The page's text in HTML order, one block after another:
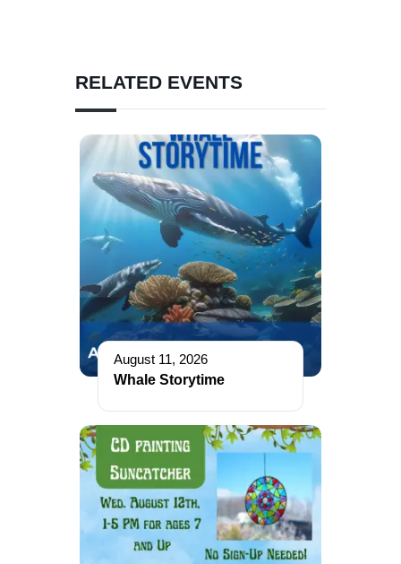
RELATED EVENTS
August 11, 2026
Whale Storytime